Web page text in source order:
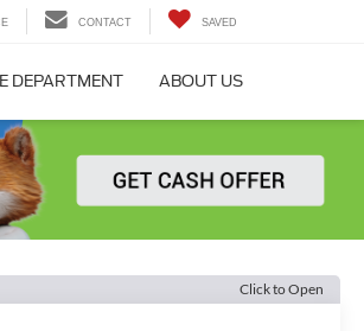
CONTACT SAVED
DEPARTMENT ABOUT US
Click to Open